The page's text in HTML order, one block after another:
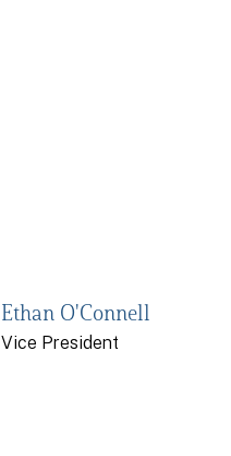
Ethan O'Connell
Vice President